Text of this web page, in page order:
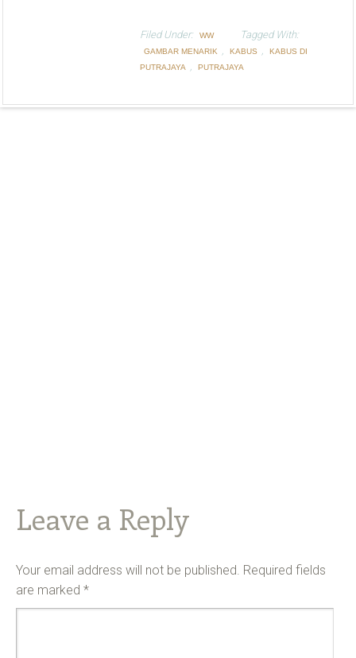
Filed Under: WW Tagged With:
GAMBAR MENARIK , KABUS ,
KABUS DI
PUTRAJAYA
, PUTRAJAYA
Leave a Reply
Your email address will not be published. Required fields
are marked *